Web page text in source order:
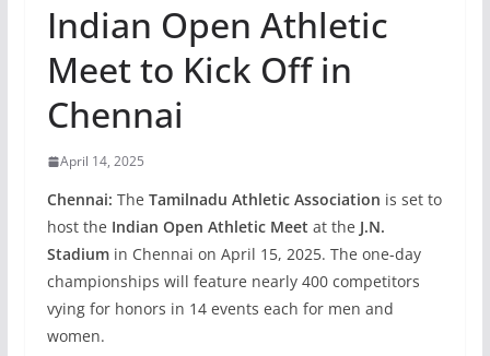
Indian Open Athletic
Meet to Kick Off in
Chennai
April 14, 2025
Chennai: The Tamilnadu Athletic Association is set to
host the Indian Open Athletic Meet at the J.N.
Stadiumin Chennai on April 15, 2025. The one-day
championships will feature nearly 400 competitors
vying for honors in 14 events each for men and
women.